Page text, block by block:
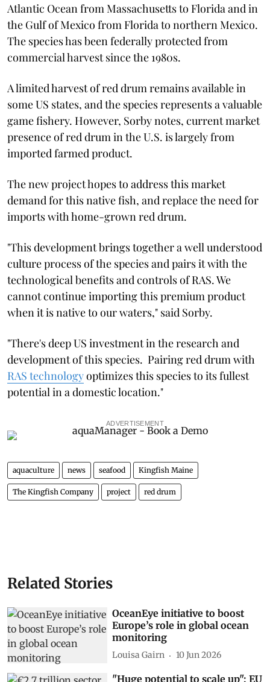
Atlantic Ocean from Massachusetts to Florida and in
the Gulf of Mexico from Florida to northern Mexico.
The species has been federally protected from
commercial harvest since the 1980s.
A limited harvest of red drum remains available in
some US states, and the species represents a valuable
game fishery. However, Sorby notes, current market
presence of red drum in the U.S. is largely from
imported farmed product.
The new project hopes to address this market
demand for this native fish, and replace the need for
imports with home-grown red drum.
"This development brings together a well understood
culture process of the species and pairs it with the
technological benefits and controls of RAS. We
cannot continue importing this premium product
when it is native to our waters," said Sorby.
"There's deep US investment in the research and
development of this species. Pairing red drum with
RAS technologyoptimizes this species to its fullest
potential in a domestic location."
ADVERTISEMENT
aquaculture news seafood Kingfish Maine
The Kingfish Company project red drum
Related Stories
OceanEye initiative to boost
Europe’s role in global ocean
monitoring
Louisa Gairn 10 Jun 2026
"Huge potential to scale up": EU